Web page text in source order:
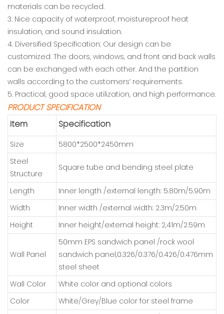
materials can be recycled.
3. Nice capacity of waterproof, moistureproof heat
insulation, and sound insulation.
4. Diversified Specification: Our design can be
customized. The doors, windows, and front and back walls
can be exchanged with each other. And the partition
walls according to the customers’ requirements.
5. Practical, good space utilization, and high performance.
PRODUCT SPECIFICATION
Item
Specification
Size
5800*2500*2450mm
Steel
Structure
Square tube and bending steel plate
Length
Inner length /external length: 5.80m/5.90m
Width
Inner width /external width: 2.3m/2.50m
Height
Inner height/external height: 2,41m/2.59m
Wall Panel
50mm EPS sandwich panel /rock wool
sandwich panel,0.326/0.376/0.426/0.476mm
steel sheet
Wall Color
White color and optional colors
Color
White/Grey/Blue color for steel frame